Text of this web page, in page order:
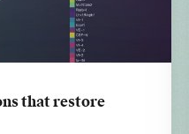
that restore